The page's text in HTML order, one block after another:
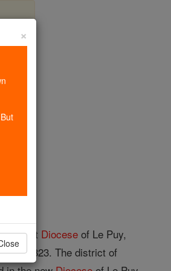
ancient Diocese of Le Puy,
in 1823. The district of
×